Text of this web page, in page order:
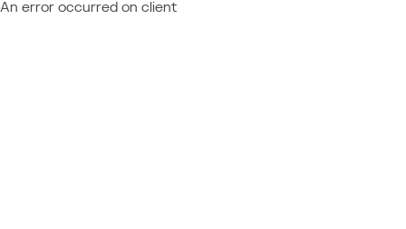
An error occurred on client